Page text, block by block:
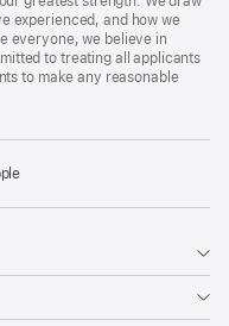
experienced, and how we
everyone, we believe in
to treating all applicants
to make any reasonable